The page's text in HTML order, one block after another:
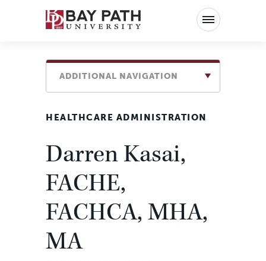
Bay
Path
ADDITIONAL NAVIGATION
HEALTHCARE ADMINISTRATION
Darren Kasai,
FACHE,
FACHCA, MHA,
MA